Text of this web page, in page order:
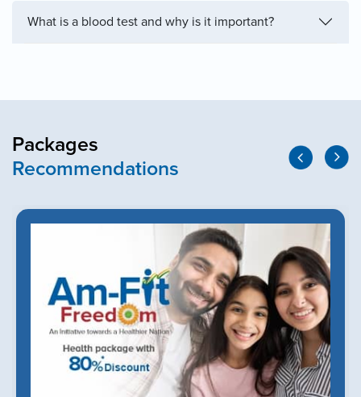
What is a blood test and why is it important?
Packages
Recommendations